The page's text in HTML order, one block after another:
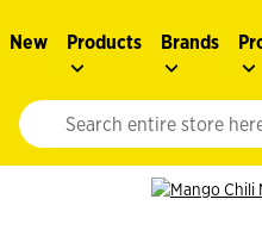
New Products Brands
Website search input. Enter your